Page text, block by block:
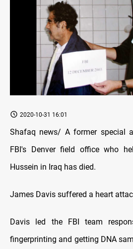
2020-10-31 16:01
Shafaq news/ A former special
FBI's Denver field office who
Hussein in Iraq has died.
James Davis suffered a heart
Davis led the FBI team
fingerprinting and getting DNA